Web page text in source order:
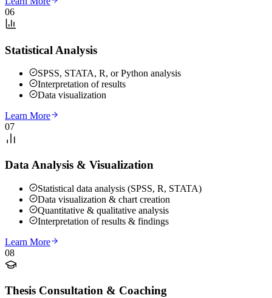
06
Statistical Analysis
SPSS, STATA, R, or Python analysis
Interpretation of results
Data visualization
Learn More
07
Data Analysis & Visualization
Statistical data analysis (SPSS, R, STATA)
Data visualization & chart creation
Quantitative & qualitative analysis
Interpretation of results & findings
Learn More
08
Thesis Consultation & Coaching